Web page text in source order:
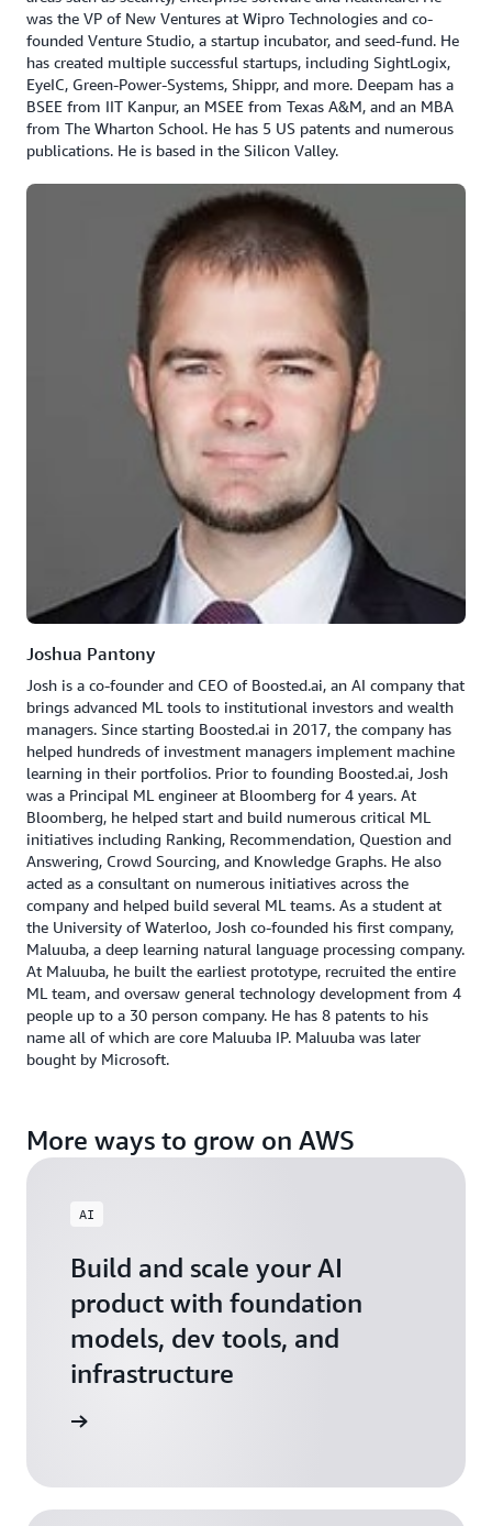
was the VP of New Ventures at Wipro Technologies and co-
founded Venture Studio, a startup incubator, and seed-fund. He
has created multiple successful startups, including SightLogix,
EyeIC, Green-Power-Systems, Shippr, and more. Deepam has a
BSEE from IIT Kanpur, an MSEE from Texas A&M, and an MBA
from The Wharton School. He has 5 US patents and numerous
publications. He is based in the Silicon Valley.
Joshua Pantony
Josh is a co-founder and CEO of Boosted.ai, an AI company that
brings advanced ML tools to institutional investors and wealth
managers. Since starting Boosted.ai in 2017, the company has
helped hundreds of investment managers implement machine
learning in their portfolios. Prior to founding Boosted.ai, Josh
was a Principal ML engineer at Bloomberg for 4 years. At
Bloomberg, he helped start and build numerous critical ML
initiatives including Ranking, Recommendation, Question and
Answering, Crowd Sourcing, and Knowledge Graphs. He also
acted as a consultant on numerous initiatives across the
company and helped build several ML teams. As a student at
the University of Waterloo, Josh co-founded his first company,
Maluuba, a deep learning natural language processing company.
At Maluuba, he built the earliest prototype, recruited the entire
ML team, and oversaw general technology development from 4
people up to a 30 person company. He has 8 patents to his
name all of which are core Maluuba IP. Maluuba was later
bought by Microsoft.
More ways to grow on AWS
AI
Build and scale your AI
product with foundation
models, dev tools, and
infrastructure